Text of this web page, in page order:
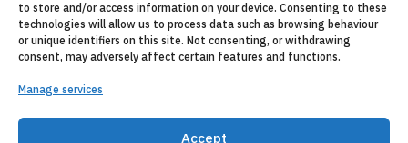
to store and/or access information on your device. Consenting to these
technologies will allow us to process data such as browsing behaviour
or unique identifiers on this site. Not consenting, or withdrawing
consent, may adversely affect certain features and functions.
Manage services
Accept